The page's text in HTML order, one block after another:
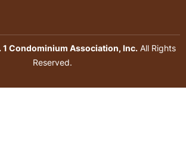
1 Condominium Association, Inc.All Rights
Reserved.